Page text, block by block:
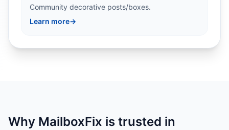
Community decorative posts/boxes.
Learn more→
Why MailboxFix is trusted in